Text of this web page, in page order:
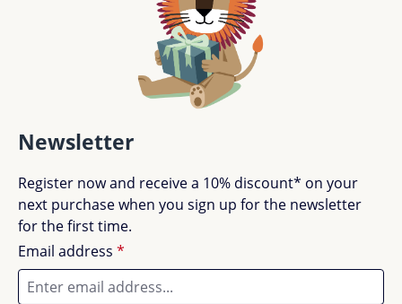
Newsletter
Register now and receive a 10% discount* on your
next purchase when you sign up for the newsletter
for the first time.
Email address *